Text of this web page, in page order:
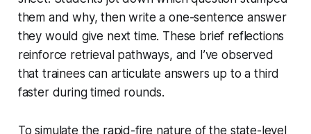
them and why, then write a one-sentence answer
they would give next time. These brief reflections
reinforce retrieval pathways, and I’ve observed
that trainees can articulate answers up to a third
faster during timed rounds.
To simulate the rapid-fire nature of the state-level